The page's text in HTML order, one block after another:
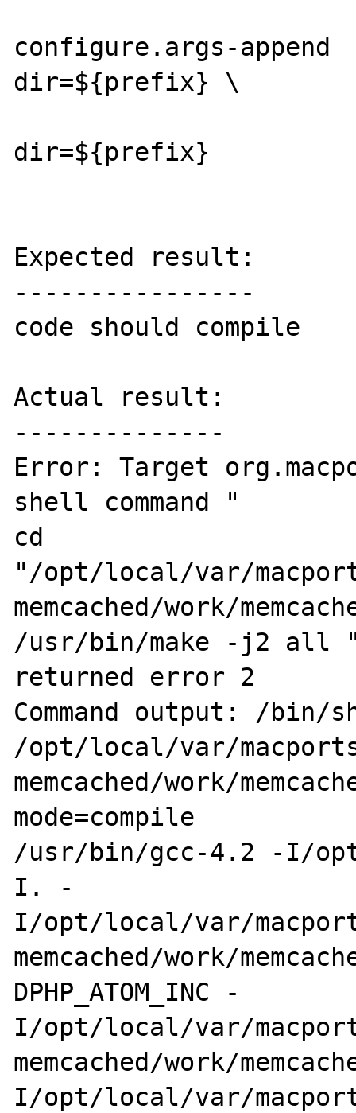
configure.args-append
dir=${prefix} \
dir=${prefix}
Expected result:
----------------
code should compile
Actual result:
--------------
Error: Target
shell command "
cd
"/opt/local/var/
memcached/work/
/usr/bin/make -j2
returned error 2
Command output: /bin/
/opt/local/var/
memcached/work/
mode=compile
/usr/bin/gcc-4.2 -I/
I. -
I/opt/local/var/
memcached/work/
DPHP_ATOM_INC -
I/opt/local/var/
memcached/work/
I/opt/local/var/